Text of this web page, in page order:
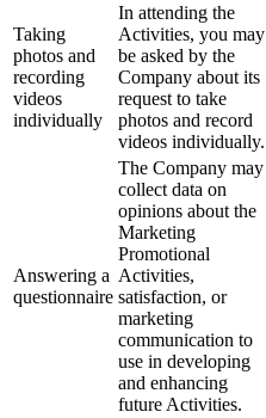
Taking
photos and
recording
videos
individually
In attending the
Activities, you may
be asked by the
Company about its
request to take
photos and record
videos individually.
Answering a
questionnaire
The Company may
collect data on
opinions about the
Marketing
Promotional
Activities,
satisfaction, or
marketing
communication to
use in developing
and enhancing
future Activities.